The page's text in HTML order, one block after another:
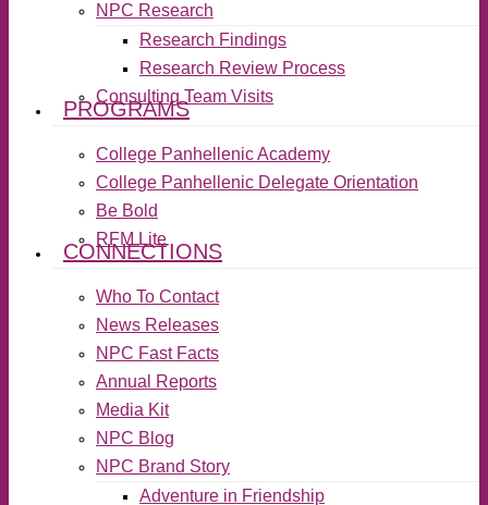
NPC Research
Research Findings
Research Review Process
Consulting Team Visits
PROGRAMS
College Panhellenic Academy
College Panhellenic Delegate Orientation
Be Bold
RFM Lite
CONNECTIONS
Who To Contact
News Releases
NPC Fast Facts
Annual Reports
Media Kit
NPC Blog
NPC Brand Story
Adventure in Friendship